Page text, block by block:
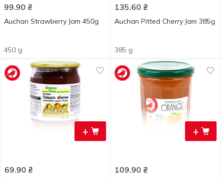
99.90 ₴
Auchan Strawberry Jam 450g
450 g
135.60 ₴
Auchan Pitted Cherry Jam 385g
385 g
+
69.90 ₴
+
109.90 ₴